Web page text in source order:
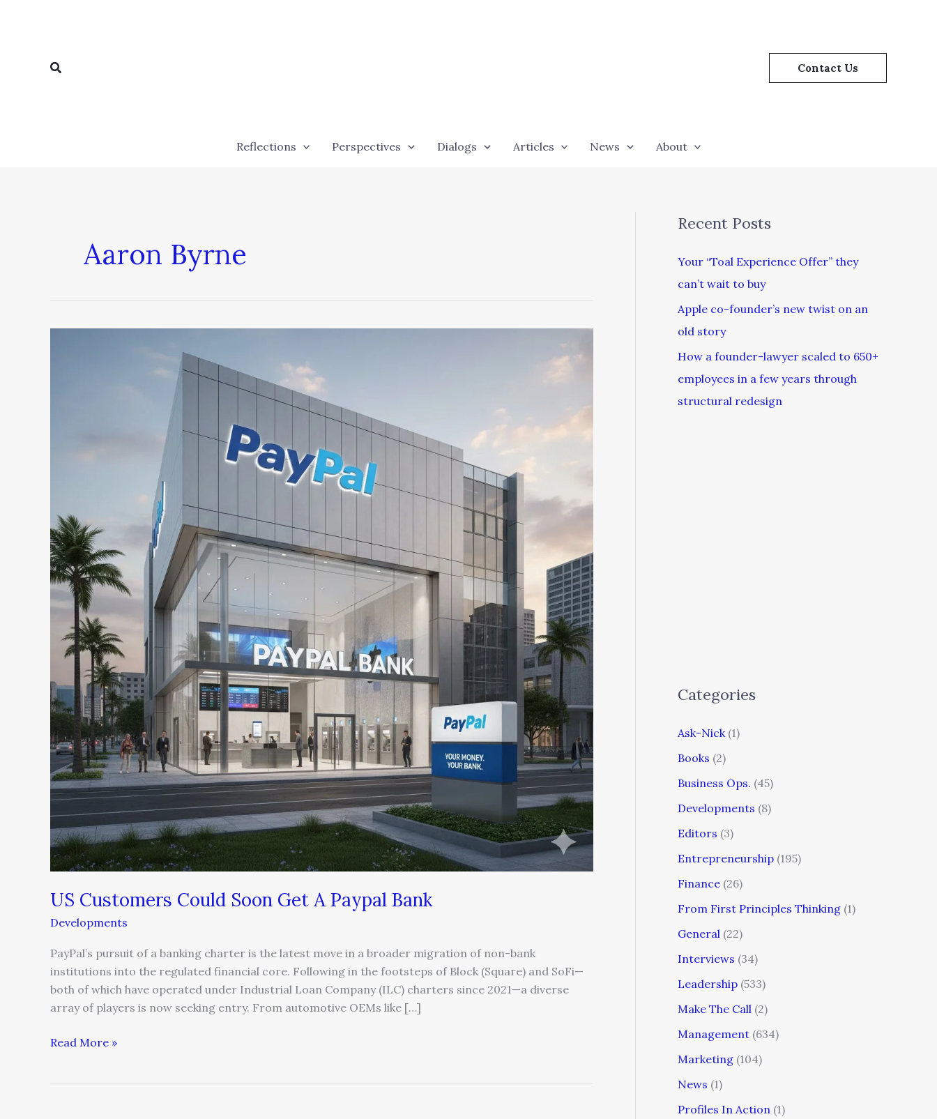
Search Contact Us
Reflections Perspectives Dialogs Articles News About
Aaron Byrne
US Customers Could Soon Get A Paypal Bank
Developments
PayPal’s pursuit of a banking charter is the latest move in a broader migration of non-bank
institutions into the regulated financial core. Following in the footsteps of Block (Square) and SoFi—
both of which have operated under Industrial Loan Company (ILC) charters since 2021—a diverse
array of players is now seeking entry. From automotive OEMs like […]
Read More »
Recent Posts
Your “Toal Experience Offer” they
can’t wait to buy
Apple co-founder’s new twist on an
old story
How a founder-lawyer scaled to 650+
employees in a few years through
structural redesign
Categories
Ask-Nick (1)
Books (2)
Business Ops. (45)
Developments (8)
Editors (3)
Entrepreneurship (195)
Finance (26)
From First Principles Thinking (1)
General (22)
Interviews (34)
Leadership (533)
Make The Call (2)
Management (634)
Marketing (104)
News (1)
Profiles In Action (1)